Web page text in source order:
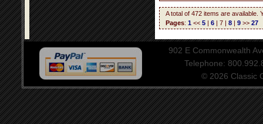
A total of 472 items are available.
Pages: 1 << 5 | 6 | 7 | 8 | 9 >> 27
902 E Commonwealth
Telephone:
© 2026 Classic